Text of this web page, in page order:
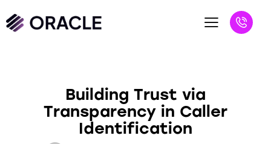
Building Trust via
Transparency in Caller
Identification